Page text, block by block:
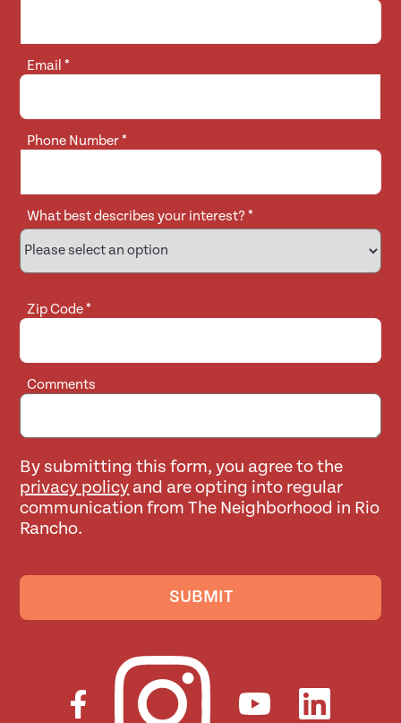
Email*
Phone Number*
What best describes your interest?*
Zip Code*
Comments
By submitting this form, you agree to the
privacy policy and are opting into regular
communication from The Neighborhood in Rio
Rancho.
SUBMIT